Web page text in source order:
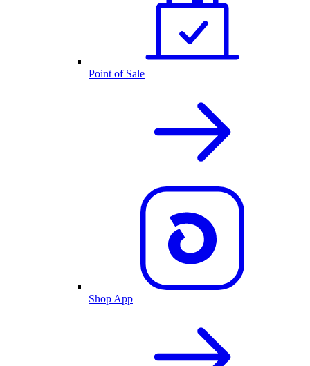
Point of Sale
Shop App